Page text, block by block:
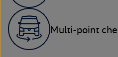
Multi-point